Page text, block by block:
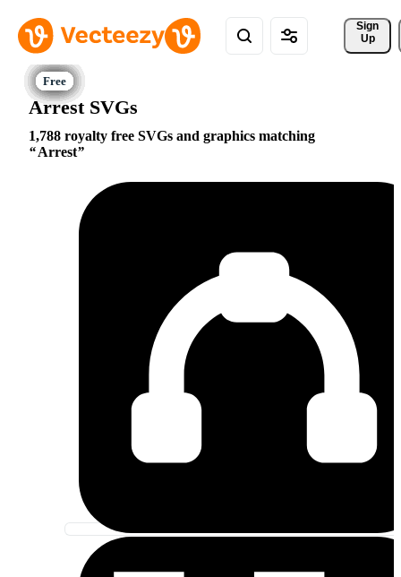
Sign
Up
Arrest SVGs
1,788 royalty free SVGs and graphics matching
Arrest